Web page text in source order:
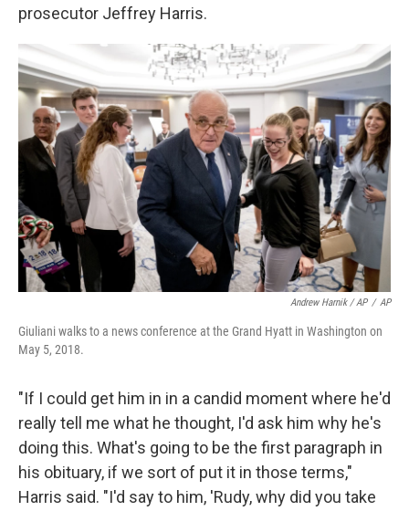
prosecutor Jeffrey Harris.
Andrew Harnik / AP / AP
Giuliani walks to a news conference at the Grand Hyatt in Washington on
May 5, 2018.
"If I could get him in in a candid moment where he'd
really tell me what he thought, I'd ask him why he's
doing this. What's going to be the first paragraph in
his obituary, if we sort of put it in those terms,"
Harris said. "I'd say to him, 'Rudy, why did you take